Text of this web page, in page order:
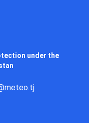
under the